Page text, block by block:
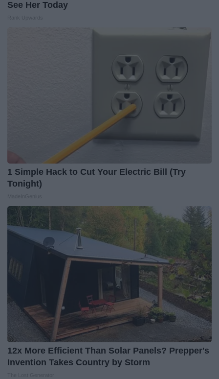
See Her Today
1 Simple Hack to Cut Your Electric Bill (Try
Tonight)
12x More Efficient Than Solar Panels? Prepper's
Invention Takes Country by Storm